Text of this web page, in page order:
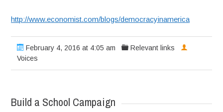
http://www.economist.com/blogs/democracyinamerica
February 4, 2016 at 4:05 am
Relevant links
Voices
Build a School Campaign